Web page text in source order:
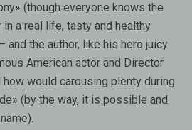
(though everyone knows the
a real life, tasty and healthy
the author, like his hero juicy
American actor and Director
would carousing plenty during
(by the way, it is possible and